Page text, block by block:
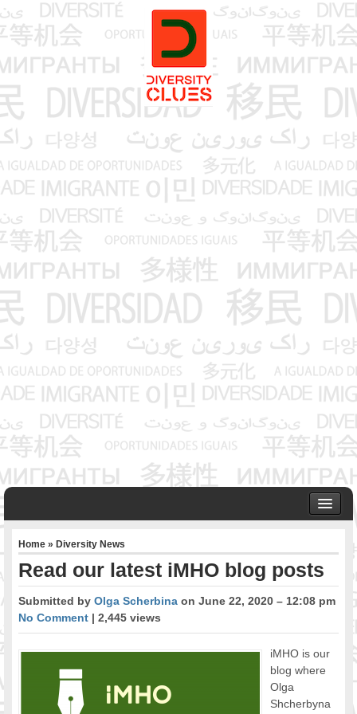
ABOUT US
Founder & Senior Consultant
Public Engagement & Ethnic Outreach
Research & Policy Development
Assisting Immigrants to Succeed
Home » Diversity News
Read our latest iMHO blog posts
Submitted byOlga Scherbina on June 22, 2020 – 12:08 pm
No Comment | 2,445 views
iMHO is our
blog where
Olga
Shcherbyna